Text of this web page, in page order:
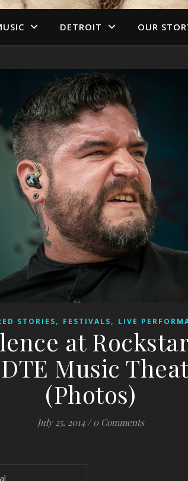
DETROIT OUR
STORIES, FESTIVALS, LIVE
at
Music
(Photos)
July 25, 2014 / 0 Comments